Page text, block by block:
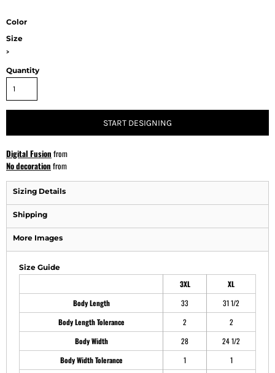
Color
Size
>
Quantity
START DESIGNING
Digital Fusion from
No decoration from
Sizing Details
Shipping
More Images
Size Guide
3XL
XL
Body Length
33
31 1/2
Body Length Tolerance
2
2
Body Width
28
24 1/2
Body Width Tolerance
1
1